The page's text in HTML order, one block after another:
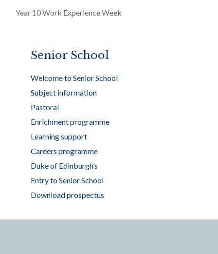
Year 10 Work Experience Week
Senior School
Welcome to Senior School
Subject information
Pastoral
Enrichment programme
Learning support
Careers programme
Duke of Edinburgh’s
Entry to Senior School
Download prospectus